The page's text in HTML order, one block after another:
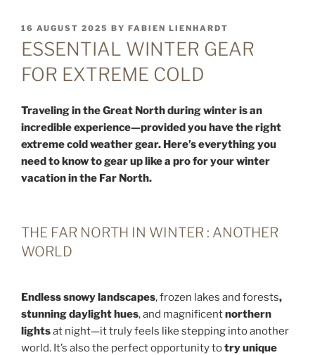
POSTED
ON
16 AUGUST 2025 BY FABIEN LIENHARDT
ESSENTIAL WINTER GEAR
FOR EXTREME COLD
Traveling in the Great North during winter is an
incredible experience—provided you have the right
extreme cold weather gear. Here’s everything you
need to know to gear up like a pro for your winter
vacation in the Far North.
THE FAR NORTH IN WINTER : ANOTHER
WORLD
Endless snowy landscapes, frozen lakes and forests,
stunning daylight hues, and magnificentnorthern
lightsat night—it truly feels like stepping into another
world. It’s also the perfect opportunity totry unique